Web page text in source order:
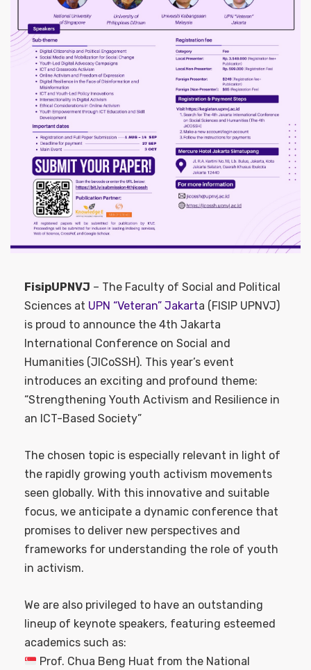
FisipUPNVJ – The Faculty of Social and Political
Sciences at UPN “Veteran” Jakarta (FISIP UPNVJ)
is proud to announce the 4th Jakarta
International Conference on Social and
Humanities (JICoSSH). This year’s event
introduces an exciting and profound theme:
“Strengthening Youth Activism and Resilience in
an ICT-Based Society”
The chosen topic is especially relevant in light of
the rapidly growing youth activism movements
seen globally. With this innovative and suitable
focus, we anticipate a dynamic conference that
promises to deliver new perspectives and
frameworks for understanding the role of youth
in activism.
We are also privileged to have an outstanding
lineup of keynote speakers, featuring esteemed
academics such as:
Prof. Chua Beng Huat from the National